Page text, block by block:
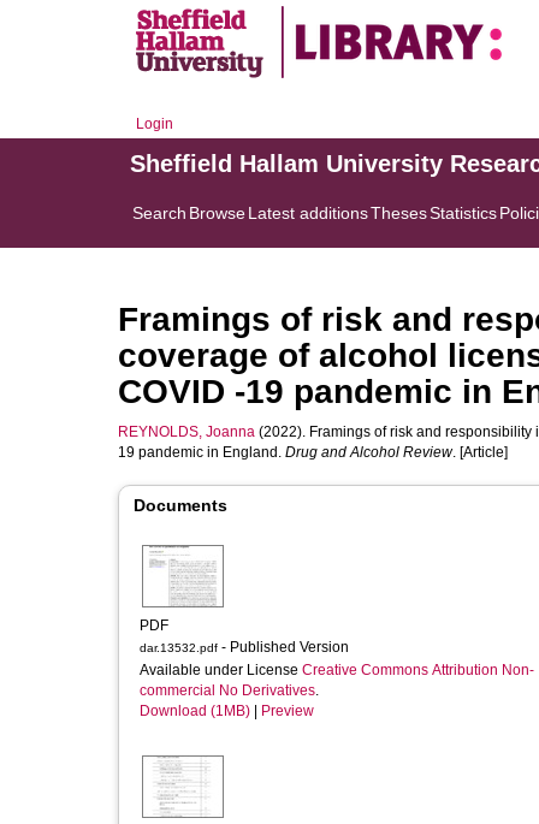
Login
Sheffield Hallam University
Search BrowseLatest additionsThesesStatistics
Framings of risk and
coverage of alcohol
COVID ‐19 pandemic in
REYNOLDS, Joanna (2022). Framings of risk and
19 pandemic in England. Drug and Alcohol Review. [Article]
Documents
PDF
dar.13532.pdf - Published Version
Available under License Creative Commons Attribution Non-
commercial No Derivatives.
Download (1MB)
Preview